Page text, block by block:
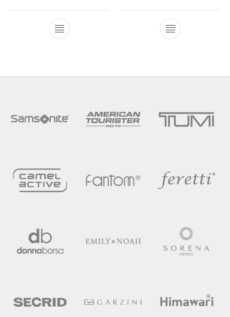
This product has multiple variants. The
This product